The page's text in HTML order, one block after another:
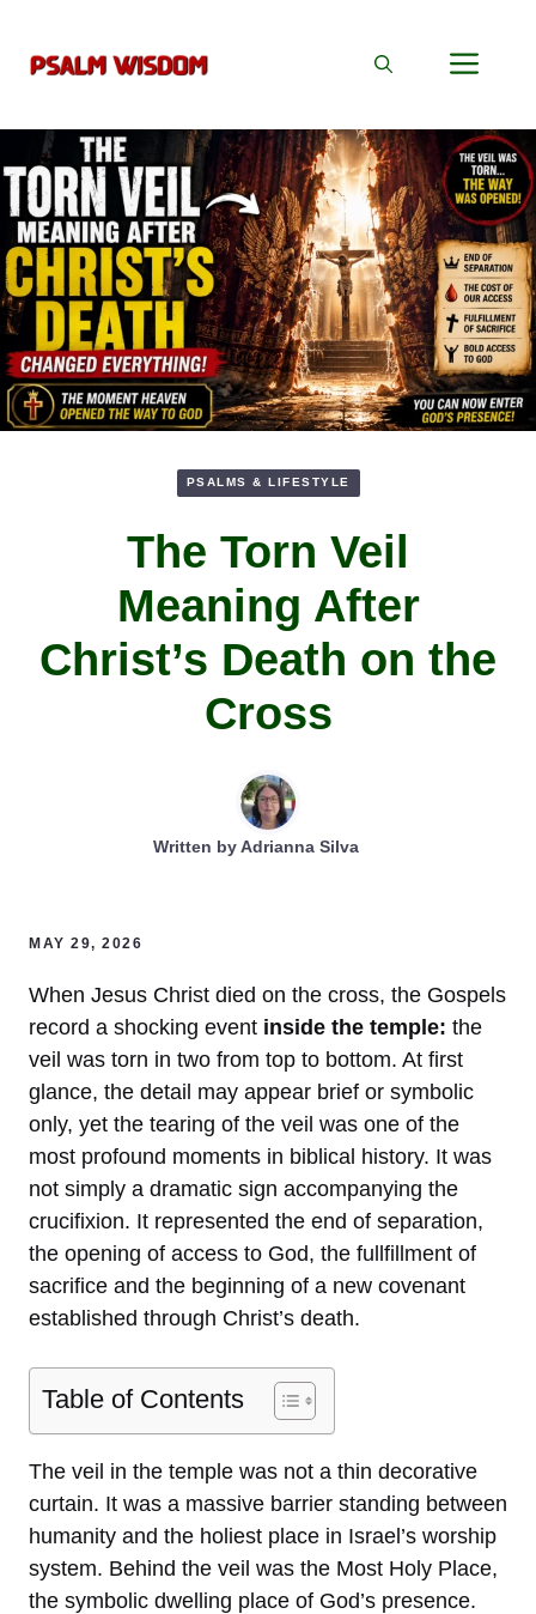
content
PSALMS & LIFESTYLE
The Torn Veil
Meaning After
Christ’s Death on the
Cross
Written byAdrianna Silva
MAY 29, 2026
When Jesus Christ died on the cross, the Gospels
record a shocking event inside the temple: the
veil was torn in two from top to bottom. At first
glance, the detail may appear brief or symbolic
only, yet the tearing of the veil was one of the
most profound moments in biblical history. It was
not simply a dramatic sign accompanying the
crucifixion. It represented the end of separation,
the opening of access to God, the fullfillment of
sacrifice and the beginning of a new covenant
established through Christ’s death.
Table of Contents
The veil in the temple was not a thin decorative
curtain. It was a massive barrier standing between
humanity and the holiest place in Israel’s worship
system. Behind the veil was the Most Holy Place,
the symbolic dwelling place of God’s presence.